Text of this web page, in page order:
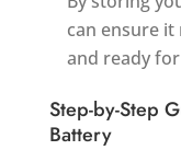
can ensure
and ready
Step-by-Step
Battery